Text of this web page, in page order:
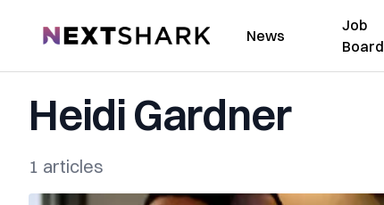
NextShark News
Job
Board
Heidi Gardner
1 articles